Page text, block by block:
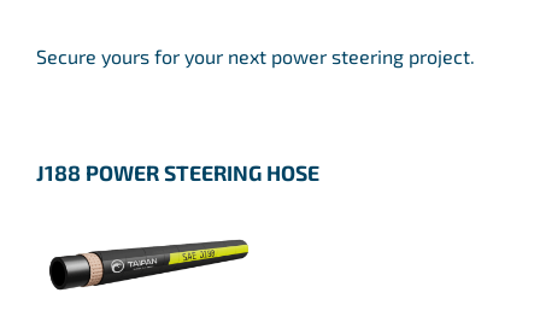
Secure yours for your next power steering project.
J188 POWER STEERING HOSE